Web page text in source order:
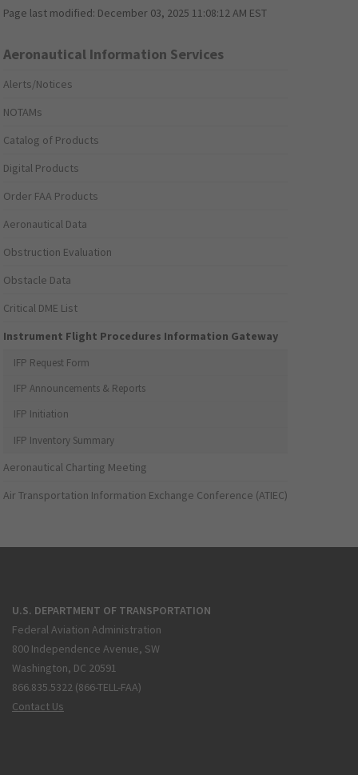
Page last modified: December 03, 2025 11:08:12 AM EST
Aeronautical Information Services
Alerts/Notices
NOTAMs
Catalog of Products
Digital Products
Order FAA Products
Aeronautical Data
Obstruction Evaluation
Obstacle Data
Critical DME List
Instrument Flight Procedures Information Gateway
IFP Request Form
IFP Announcements & Reports
IFP Initiation
IFP Inventory Summary
Aeronautical Charting Meeting
Air Transportation Information Exchange Conference (ATIEC)
U.S. DEPARTMENT OF TRANSPORTATION
Federal Aviation Administration
800 Independence Avenue, SW
Washington, DC 20591
866.835.5322 (866-TELL-FAA)
Contact Us